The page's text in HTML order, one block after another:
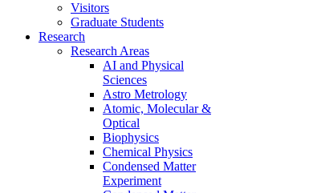
Visitors
Graduate Students
Research
Research Areas
AI and Physical
Sciences
Astro Metrology
Atomic, Molecular &
Optical
Biophysics
Chemical Physics
Condensed Matter
Experiment